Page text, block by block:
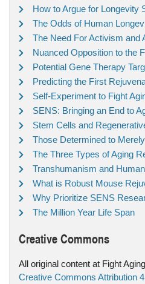
How to Argue for Longevity
The Odds of Human
The Need For Activism and
Nuanced Opposition to the
Potential Gene Therapy
Predicting the First
Self-Experiment to Fight
SENS: Bringing an End to
Stem Cells and
Those Determined to
The Three Types of Aging
Transhumanism and
What is Robust Mouse
Why Prioritize SENS
The Million Year Life Span
Creative Commons
All original content at Fight
Creative Commons Attribution